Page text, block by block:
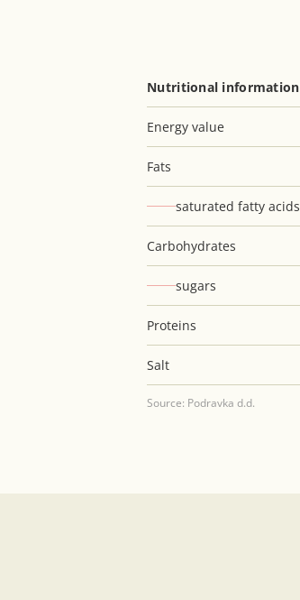
Nutritional information
Energy value
Fats
saturated fatty acids
Carbohydrates
sugars
Proteins
Salt
Source: Podravka d.d.